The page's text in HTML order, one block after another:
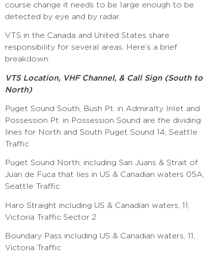
course change it needs to be large enough to be
detected by eye and by radar.
VTS in the Canada and United States share
responsibility for several areas. Here’s a brief
breakdown:
VTS Location, VHF Channel, & Call Sign (South to
North)
Puget Sound South, Bush Pt. in Admiralty Inlet and
Possession Pt. in Possession Sound are the dividing
lines for North and South Puget Sound 14, Seattle
Traffic
Puget Sound North, including San Juans & Strait of
Juan de Fuca that lies in US & Canadian waters 05A,
Seattle Traffic
Haro Straight including US & Canadian waters, 11,
Victoria Traffic Sector 2
Boundary Pass including US & Canadian waters, 11,
Victoria Traffic